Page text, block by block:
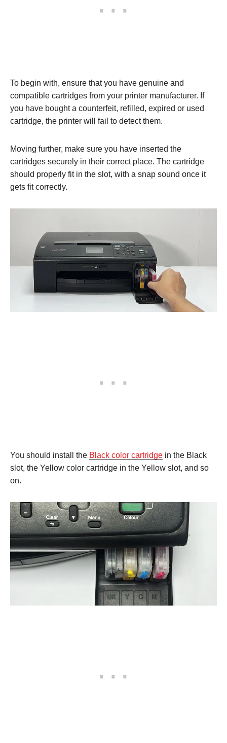
To begin with, ensure that you have genuine and
compatible cartridges from your printer manufacturer. If
you have bought a counterfeit, refilled, expired or used
cartridge, the printer will fail to detect them.
Moving further, make sure you have inserted the
cartridges securely in their correct place. The cartridge
should properly fit in the slot, with a snap sound once it
gets fit correctly.
You should install the Black color cartridge in the Black
slot, the Yellow color cartridge in the Yellow slot, and so
on.